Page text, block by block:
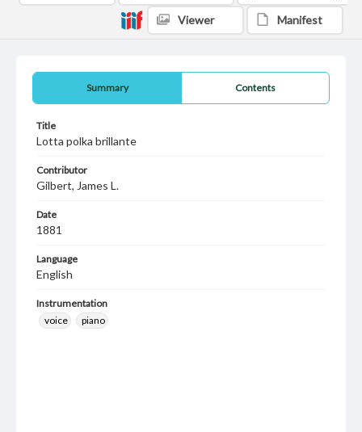
Summary Contents
Title
Lotta polka brillante
Contributor
Gilbert, James L.
Date
1881
Language
English
Instrumentation
voice
piano
Viewer Manifest